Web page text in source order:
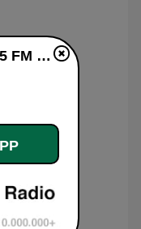
94.5 FM:
KLGL The Eagle 94.5 FM live